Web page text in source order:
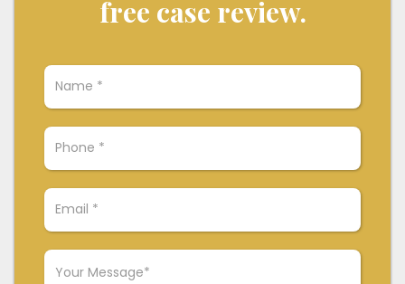
free case review.